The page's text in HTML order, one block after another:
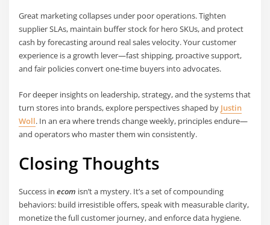
Great marketing collapses under poor operations. Tighten
supplier SLAs, maintain buffer stock for hero SKUs, and protect
cash by forecasting around real sales velocity. Your customer
experience is a growth lever—fast shipping, proactive support,
and fair policies convert one-time buyers into advocates.
For deeper insights on leadership, strategy, and the systems that
turn stores into brands, explore perspectives shaped by Justin
Woll. In an era where trends change weekly, principles endure—
and operators who master them win consistently.
Closing Thoughts
Success inecom isn’t a mystery. It’s a set of compounding
behaviors: build irresistible offers, speak with measurable clarity,
monetize the full customer journey, and enforce data hygiene.